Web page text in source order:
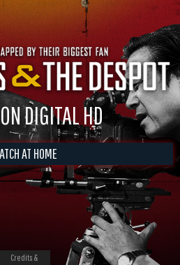
DIGITAL HD
AT HOME
Credits &